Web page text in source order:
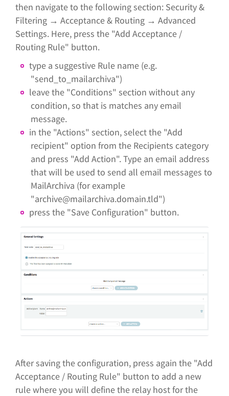
then navigate to the following section: Security &
Filtering → Acceptance & Routing → Advanced
Settings. Here, press the "Add Acceptance /
Routing Rule" button.
type a suggestive Rule name (e.g.
"send_to_mailarchiva")
leave the "Conditions" section without any
condition, so that is matches any email
message.
in the "Actions" section, select the "Add
recipient" option from the Recipients category
and press "Add Action". Type an email address
that will be used to send all email messages to
MailArchiva (for example
"archive@mailarchiva.domain.tld")
press the "Save Configuration" button.
After saving the configuration, press again the "Add
Acceptance / Routing Rule" button to add a new
rule where you will define the relay host for the